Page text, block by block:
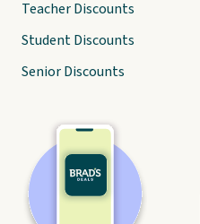
Teacher Discounts
Student Discounts
Senior Discounts